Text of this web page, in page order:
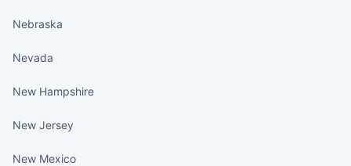
Nebraska
Nevada
New Hampshire
New Jersey
New Mexico